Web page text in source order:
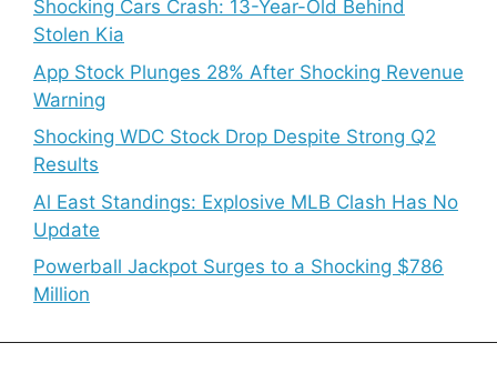
Shocking Cars Crash: 13-Year-Old Behind
Stolen Kia
App Stock Plunges 28% After Shocking Revenue
Warning
Shocking WDC Stock Drop Despite Strong Q2
Results
Al East Standings: Explosive MLB Clash Has No
Update
Powerball Jackpot Surges to a Shocking $786
Million